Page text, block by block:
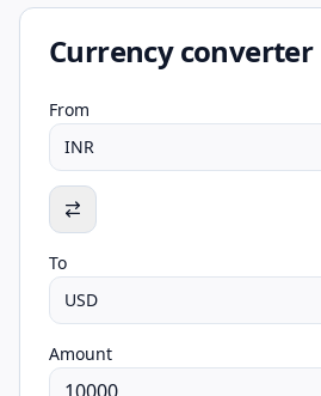
Currency converter
From
INR
To
USD
Amount